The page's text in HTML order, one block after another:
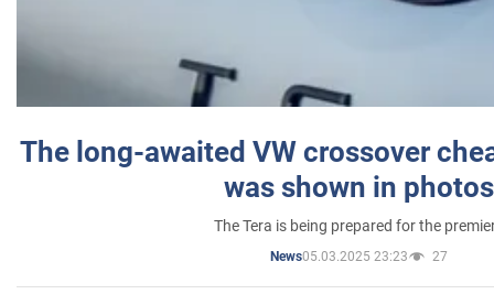
The long-awaited VW crossover
was shown in photos
The Tera is being prepared for the
News05.03.2025 23:23 27